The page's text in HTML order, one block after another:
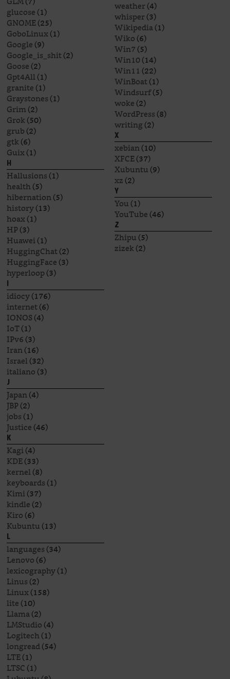
glucose(1)
GNOME(25)
GoboLinux(1)
Google(9)
Google_is_shit(2)
Goose(2)
Gpt4All(1)
granite(1)
Graystones(1)
Grim(2)
Grok(50)
grub(2)
gtk(6)
Guix(1)
H
Hallusions(1)
health(5)
hibernation(5)
history(13)
hoax(1)
HP(3)
Huawei(1)
HuggingChat(2)
HuggingFace(3)
hyperloop(3)
I
idiocy(176)
internet(6)
IONOS(4)
IoT(1)
IPv6(3)
Iran(16)
Israel(32)
italiano(3)
J
Japan(4)
JBP(2)
jobs(1)
Justice(46)
K
Kagi(4)
KDE(33)
kernel(8)
keyboards(1)
Kimi(37)
kindle(2)
Kiro(6)
Kubuntu(13)
L
languages(34)
Lenovo(6)
lexicography(1)
Linus(2)
Linux(158)
lite(10)
Llama(2)
LMStudio(4)
Logitech(1)
longread(54)
LTE(1)
LTSC(1)
weather(4)
whisper(3)
Wikipedia(1)
Wiko(6)
Win7(5)
Win10(14)
Win11 (22)
WinBoat(1)
Windsurf(5)
woke(2)
WordPress(8)
writing(2)
X
xebian(10)
XFCE(37)
Xubuntu(9)
xz(2)
Y
You(1)
YouTube(46)
Z
Zhipu(5)
zizek(2)